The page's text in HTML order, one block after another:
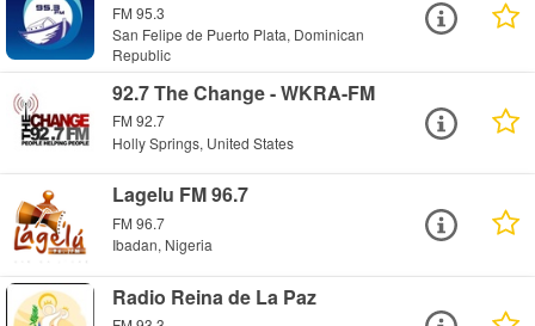
FM 95.3
San Felipe de Puerto Plata, Dominican
Republic
92.7 The Change - WKRA-FM
FM 92.7
Holly Springs, United States
Lagelu FM 96.7
FM 96.7
Ibadan, Nigeria
Radio Reina de La Paz